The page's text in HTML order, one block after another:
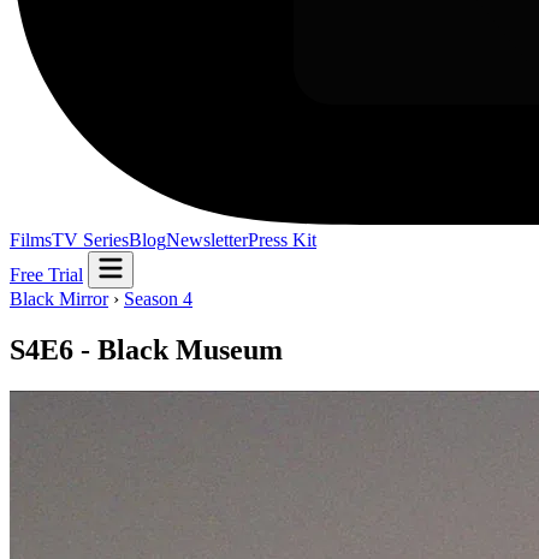
FilmsTV SeriesBlogNewsletterPress Kit
Free Trial
Black Mirror › Season 4
S4E6 - Black Museum